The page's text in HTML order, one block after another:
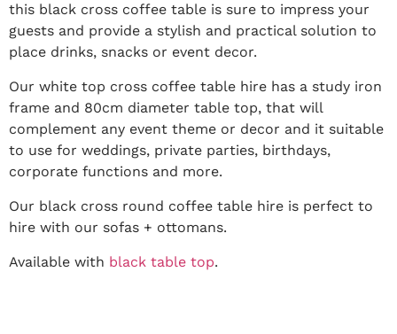
this black cross coffee table is sure to impress your
guests and provide a stylish and practical solution to
place drinks, snacks or event decor.
Our white top cross coffee table hire has a study iron
frame and 80cm diameter table top, that will
complement any event theme or decor and it suitable
to use for weddings, private parties, birthdays,
corporate functions and more.
Our black cross round coffee table hire is perfect to
hire with our sofas + ottomans.
Available with black table top.